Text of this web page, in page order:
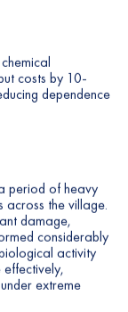
costs by 10-
dependence
period of heavy
the village.
damage,
considerably
activity
extreme